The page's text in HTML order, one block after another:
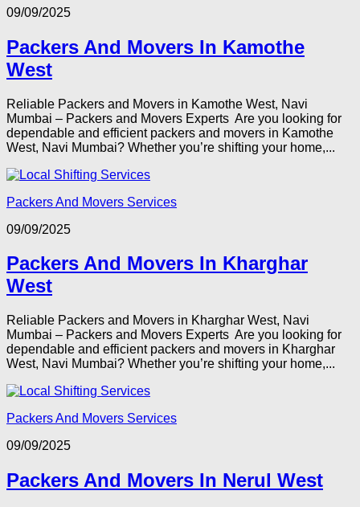
09/09/2025
Packers And Movers In Kamothe
West
Reliable Packers and Movers in Kamothe West, Navi
Mumbai – Packers and Movers Experts Are you looking for
dependable and efficient packers and movers in Kamothe
West, Navi Mumbai? Whether you’re shifting your home,...
Packers And Movers Services
09/09/2025
Packers And Movers In Kharghar
West
Reliable Packers and Movers in Kharghar West, Navi
Mumbai – Packers and Movers Experts Are you looking for
dependable and efficient packers and movers in Kharghar
West, Navi Mumbai? Whether you’re shifting your home,...
Packers And Movers Services
09/09/2025
Packers And Movers In Nerul West